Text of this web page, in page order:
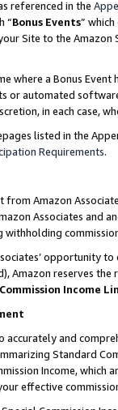
referenced in the
“Bonus Events”
Site to the
where a Bonus
or automated
in each case,
listed in the
Requirements.
from Amazon
Associates and
opportunity
Amazon reserves
Commission Income
and
Standard
Income,
effective